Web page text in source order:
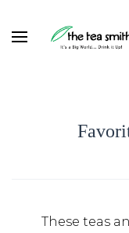
These teas